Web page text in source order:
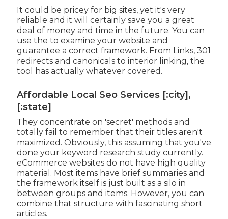
It could be pricey for big sites, yet it's very
reliable and it will certainly save you a great
deal of money and time in the future. You can
use the to examine your website and
guarantee a correct framework. From Links, 301
redirects and canonicals to interior linking, the
tool has actually whatever covered.
Affordable Local Seo Services [:city],
[:state]
They concentrate on 'secret' methods and
totally fail to remember that their titles aren't
maximized. Obviously, this assuming that you've
done your keyword research study currently.
eCommerce websites do not have high quality
material. Most items have brief summaries and
the framework itself is just built as a silo in
between groups and items. However, you can
combine that structure with fascinating short
articles.